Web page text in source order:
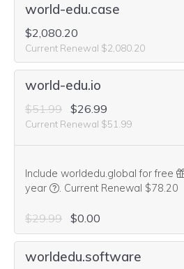
world-edu.case
$2,080.20
Current Renewal $2,080.20
world-edu.io
$51.99 $26.99
Current Renewal $51.99
Include worldedu.global for free
year
We think this domain is
. Current Renewal $78.20
$29.99 $0.00
worldedu.software